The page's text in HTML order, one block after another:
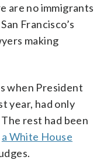
are no immigrants
Francisco’s
making
when President
year, had only
rest had been
a White House